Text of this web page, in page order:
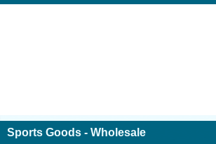
Sports Goods - Wholesale